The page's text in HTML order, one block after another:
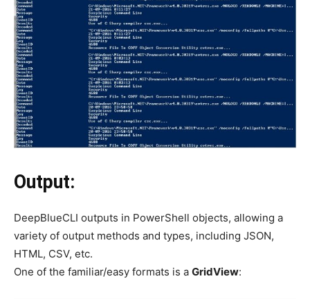
Output:
DeepBlueCLI outputs in PowerShell objects, allowing a
variety of output methods and types, including JSON,
HTML, CSV, etc.
One of the familiar/easy formats is a GridView: